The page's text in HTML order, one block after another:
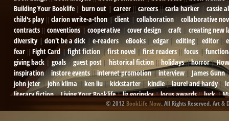
Building Your Booklife
burn out career careers carla harker
cassie
child's play
clarion write-a-thon client collaboration
collaborative
contracts
conventions cooperative cover design craft
creating new
diversity
don't be a dick e-readers eBooks edgar editing editor
fear
Fight Card fight fiction first novel first readers focus
giving back
goals guest post historical fiction holidays horror
inspiration
instore events internet promotion interview
James Gunn
john jeter
john klima ken liu kickstarter kindle laurel and hardy
literary fiction
Living Your Booklife liz gorinsky locus awards luck
memory mental health michael berry military
military sf
© 2012 BookLife Now. All Rights Reserved. Art &